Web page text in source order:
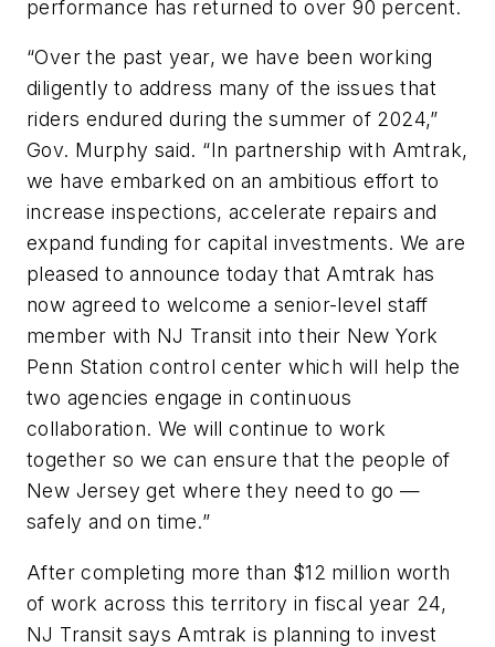
performance has returned to over 90 percent.
“Over the past year, we have been working
diligently to address many of the issues that
riders endured during the summer of 2024,”
Gov. Murphy said. “In partnership with Amtrak,
we have embarked on an ambitious effort to
increase inspections, accelerate repairs and
expand funding for capital investments. We are
pleased to announce today that Amtrak has
now agreed to welcome a senior-level staff
member with NJ Transit into their New York
Penn Station control center which will help the
two agencies engage in continuous
collaboration. We will continue to work
together so we can ensure that the people of
New Jersey get where they need to go —
safely and on time.”
After completing more than $12 million worth
of work across this territory in fiscal year 24,
NJ Transit says Amtrak is planning to invest